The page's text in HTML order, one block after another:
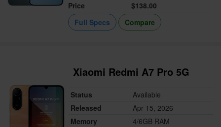
Price
$138.00
Full Specs
Compare
Xiaomi Redmi A7 Pro 5G
Status
Available
Released
Apr 15, 2026
Memory
4/6GB RAM